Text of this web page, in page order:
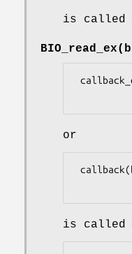
is called
or
is called